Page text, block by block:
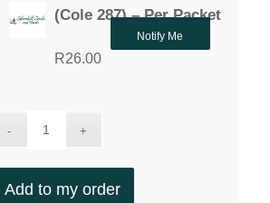
(Cole 287) – Per Packet
R26.00
Notify Me
Add to my order